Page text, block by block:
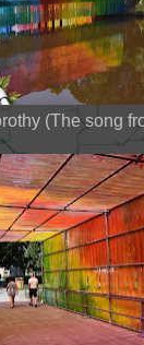
(The song